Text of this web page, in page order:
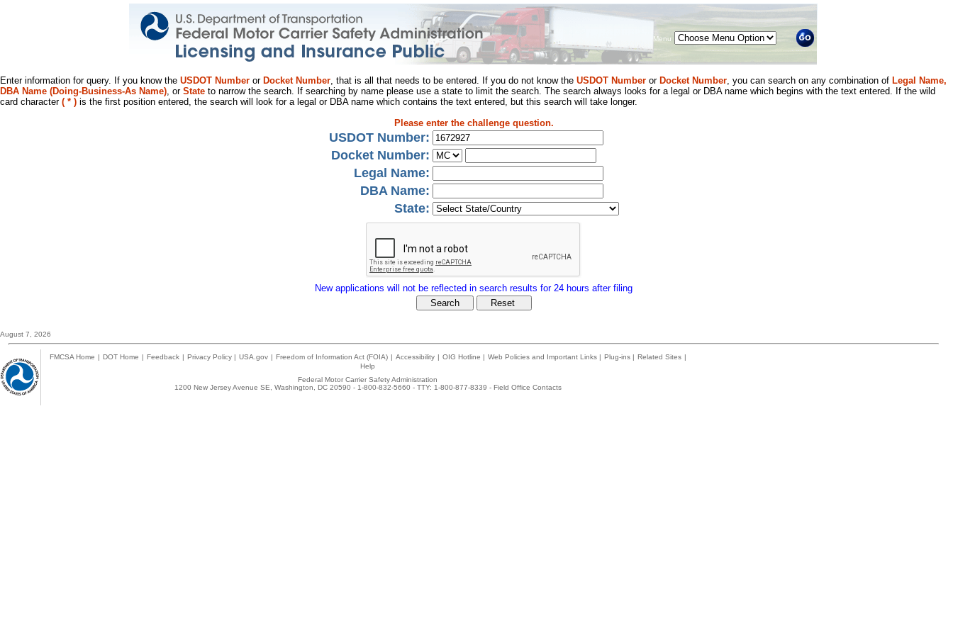
Menu
Enter information for query. If you know the USDOT Number or Docket Number, that is all that needs to be entered. If you do not know the USDOT Number or Docket Number, you can search on any combination of Legal Name,
DBA Name (Doing-Business-As Name), or State to narrow the search. If searching by name please use a state to limit the search. The search always looks for a legal or DBA name which begins with the text entered. If the wild
card character ( * ) is the first position entered, the search will look for a legal or DBA name which contains the text entered, but this search will take longer.
Please enter the challenge question.
USDOT Number:
Docket Number:
Legal Name:
DBA Name:
State:
New applications will not be reflected in search results for 24 hours after filing
August 7, 2026
FMCSA Home | DOT Home | Feedback | Privacy Policy | USA.gov | Freedom of Information Act (FOIA) | Accessibility | OIG Hotline | Web Policies and Important Links | Plug-ins | Related Sites |
Help
Federal Motor Carrier Safety Administration
1200 New Jersey Avenue SE, Washington, DC 20590 - 1-800-832-5660 - TTY: 1-800-877-8339 - Field Office Contacts